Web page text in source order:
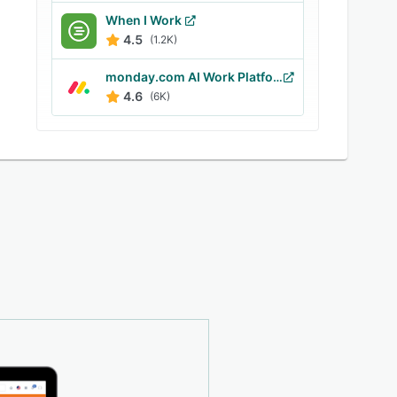
When I Work
4.5 (1.2K)
monday.com AI Work Platform
4.6 (6K)